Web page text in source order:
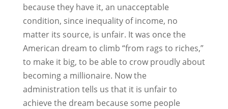
because they have it, an unacceptable
condition, since inequality of income, no
matter its source, is unfair. It was once the
American dream to climb “from rags to riches,”
to make it big, to be able to crow proudly about
becoming a millionaire. Now the
administration tells us that it is unfair to
achieve the dream because some people